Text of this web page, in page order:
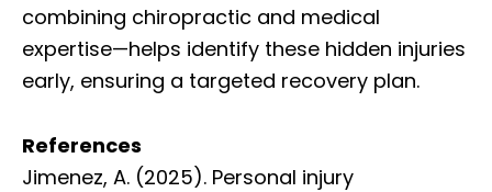
combining chiropractic and medical
expertise—helps identify these hidden injuries
early, ensuring a targeted recovery plan.
References
Jimenez, A. (2025). Personal injury